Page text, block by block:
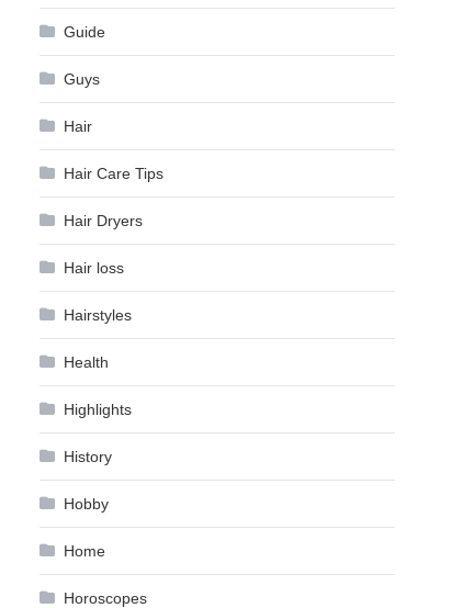
Guide
Guys
Hair
Hair Care Tips
Hair Dryers
Hair loss
Hairstyles
Health
Highlights
History
Hobby
Home
Horoscopes